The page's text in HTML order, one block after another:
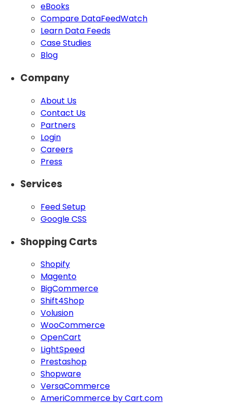
eBooks
Compare DataFeedWatch
Learn Data Feeds
Case Studies
Blog
Company
About Us
Contact Us
Partners
Login
Careers
Press
Services
Feed Setup
Google CSS
Shopping Carts
Shopify
Magento
BigCommerce
Shift4Shop
Volusion
WooCommerce
OpenCart
LightSpeed
Prestashop
Shopware
VersaCommerce
AmeriCommerce by Cart.com